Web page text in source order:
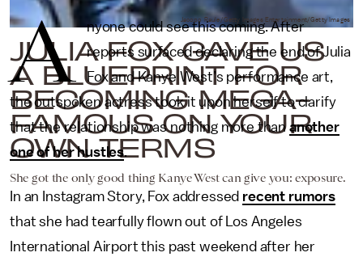
JULIA FOX GAVE US
A BLUEPRINT FOR
BECOMING MEGA-
FAMOUS ON YOUR
OWN TERMS
She got the only good thing Kanye West can give you: exposure.
Jacopo Raule/Getty Images Entertainment/Getty Images
A
nyone could see this coming. After
reports surfaced declaring the end of Julia
Fox and Kanye West’s performance art,
the outspoken actress took it upon herself to clarify
that the relationship was nothing more thananother
one of her hustles.
In an Instagram Story, Fox addressed recent rumors
that she had tearfully flown out of Los Angeles
International Airport this past weekend after her